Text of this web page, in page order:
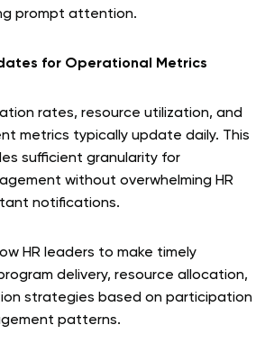
prompt attention.
for Operational Metrics
rates, resource utilization, and
metrics typically update daily. This
sufficient granularity for
without overwhelming HR
notifications.
HR leaders to make timely
delivery, resource allocation,
strategies based on participation
patterns.